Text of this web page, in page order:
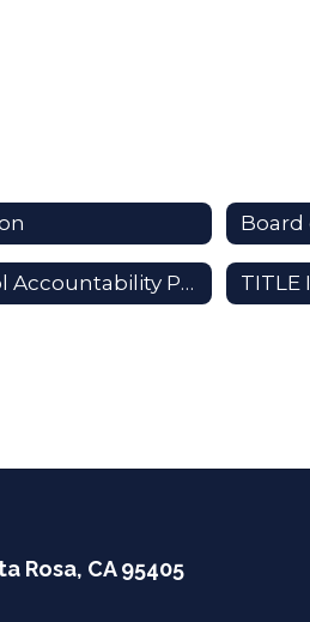
Board
RVUSD Local Control Accountability Plan (LCAP)
Rosa, CA 95405